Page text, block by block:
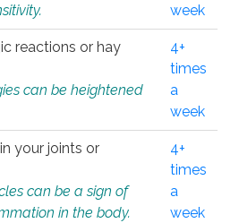
week
reactions or hay
can be heightened
4+
times
a
week
your joints or
can be a sign of
in the body.
4+
times
a
week